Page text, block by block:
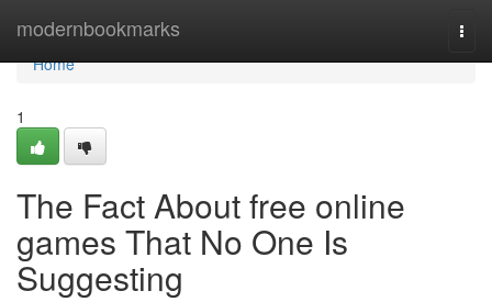
modernbookmarks
Home
Home
1
The Fact About free online
games That No One Is
Suggesting